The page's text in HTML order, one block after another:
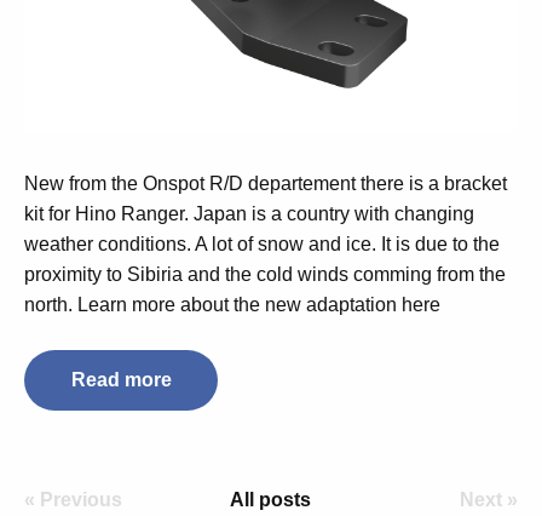
New from the Onspot R/D departement there is a bracket
kit for Hino Ranger. Japan is a country with changing
weather conditions. A lot of snow and ice. It is due to the
proximity to Sibiria and the cold winds comming from the
north. Learn more about the new adaptation here
Read more
« Previous All posts Next »